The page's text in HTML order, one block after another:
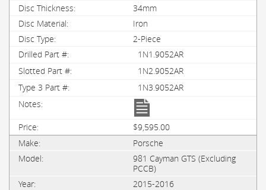
34mm
Iron
2-Piece
1N1.9052AR
1N2.9052AR
1N3.9052AR
$9,595.00
Porsche
981 Cayman GTS (Excluding
PCCB)
2015-2016